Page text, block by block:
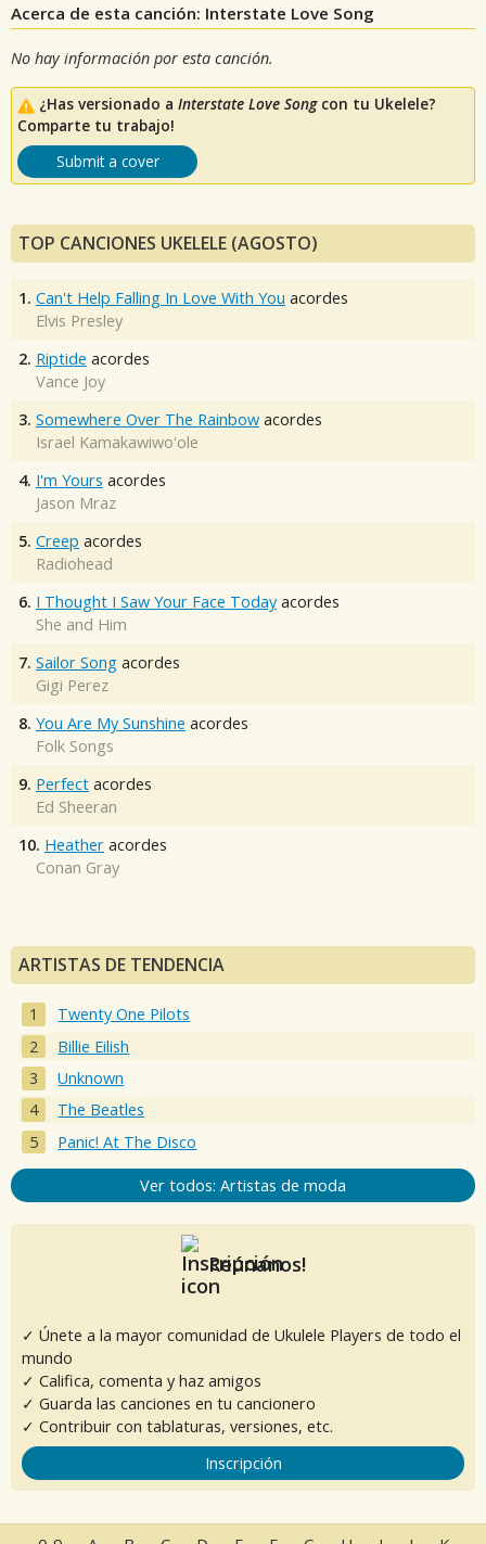
Acerca de esta canción: Interstate Love Song
No hay información por esta canción.
¿Has versionado a Interstate Love Songcon tu Ukelele?
Comparte tu trabajo!
Submit a cover
TOP CANCIONES UKELELE (AGOSTO)
1. Can't Help Falling In Love With You acordes
Elvis Presley
2. Riptide acordes
Vance Joy
3. Somewhere Over The Rainbow acordes
Israel Kamakawiwo'ole
4. I'm Yours acordes
Jason Mraz
5. Creep acordes
Radiohead
6. I Thought I Saw Your Face Today acordes
She and Him
7. Sailor Song acordes
Gigi Perez
8. You Are My Sunshine acordes
Folk Songs
9. Perfect acordes
Ed Sheeran
10. Heather acordes
Conan Gray
ARTISTAS DE TENDENCIA
Twenty One Pilots
Billie Eilish
Unknown
The Beatles
Panic! At The Disco
Ver todos: Artistas de moda
Reúnanos!
✓ Únete a la mayor comunidad de Ukulele Players de todo el
mundo
✓ Califica, comenta y haz amigos
✓ Guarda las canciones en tu cancionero
✓ Contribuir con tablaturas, versiones, etc.
Inscripción